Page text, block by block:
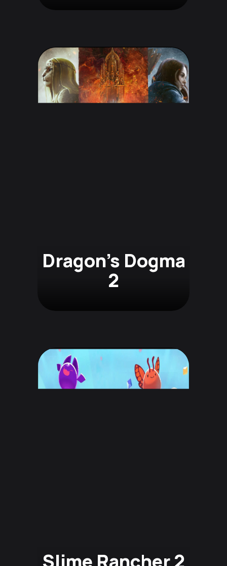
Dragon's Dogma
2